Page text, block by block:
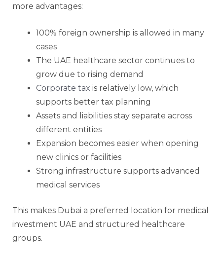
more advantages:
100% foreign ownership is allowed in many
cases
The UAE healthcare sector continues to
grow due to rising demand
Corporate tax is relatively low, which
supports better tax planning
Assets and liabilities stay separate across
different entities
Expansion becomes easier when opening
new clinics or facilities
Strong infrastructure supports advanced
medical services
This makes Dubai a preferred location for medical
investment UAE and structured healthcare
groups.